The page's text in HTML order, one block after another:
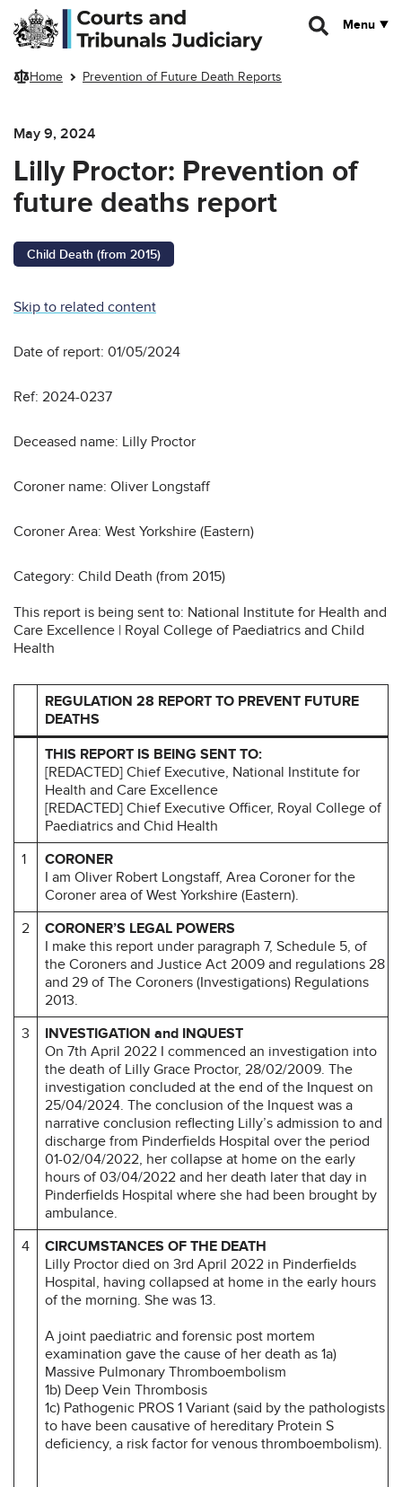
Skip to main content
Menu
Home Prevention of Future Death Reports
May 9, 2024
Lilly Proctor: Prevention of
future deaths report
Child Death (from 2015)
Skip to related content
Date of report: 01/05/2024
Ref: 2024-0237
Deceased name: Lilly Proctor
Coroner name: Oliver Longstaff
Coroner Area: West Yorkshire (Eastern)
Category: Child Death (from 2015)
This report is being sent to: National Institute for Health and
Care Excellence | Royal College of Paediatrics and Child
Health
REGULATION 28 REPORT TO PREVENT FUTURE
DEATHS
THIS REPORT IS BEING SENT TO:
[REDACTED] Chief Executive, National Institute for
Health and Care Excellence
[REDACTED] Chief Executive Officer, Royal College of
Paediatrics and Chid Health
1
CORONER
I am Oliver Robert Longstaff, Area Coroner for the
Coroner area of West Yorkshire (Eastern).
2
CORONER’S LEGAL POWERS
I make this report under paragraph 7, Schedule 5, of
the Coroners and Justice Act 2009 and regulations 28
and 29 of The Coroners (Investigations) Regulations
2013.
3
INVESTIGATION and INQUEST
On 7th April 2022 I commenced an investigation into
the death of Lilly Grace Proctor, 28/02/2009. The
investigation concluded at the end of the Inquest on
25/04/2024. The conclusion of the Inquest was a
narrative conclusion reflecting Lilly’s admission to and
discharge from Pinderfields Hospital over the period
01-02/04/2022, her collapse at home on the early
hours of 03/04/2022 and her death later that day in
Pinderfields Hospital where she had been brought by
ambulance.
4
CIRCUMSTANCES OF THE DEATH
Lilly Proctor died on 3rd April 2022 in Pinderfields
Hospital, having collapsed at home in the early hours
of the morning. She was 13.
A joint paediatric and forensic post mortem
examination gave the cause of her death as 1a)
Massive Pulmonary Thromboembolism
1b) Deep Vein Thrombosis
1c) Pathogenic PROS 1 Variant (said by the pathologists
to have been causative of hereditary Protein S
deficiency, a risk factor for venous thromboembolism).